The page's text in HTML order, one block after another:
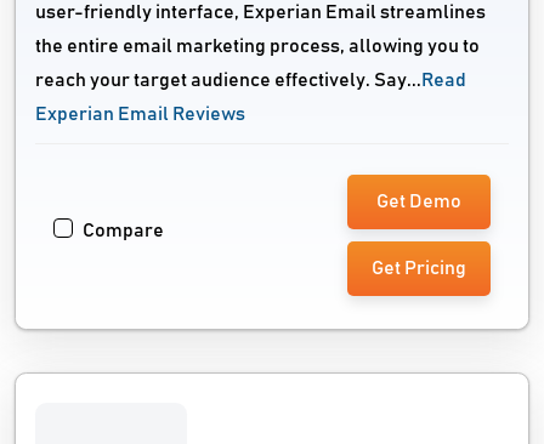
user-friendly interface, Experian Email streamlines
the entire email marketing process, allowing you to
reach your target audience effectively. Say... Read
Experian Email Reviews
Compare
Get Demo
Get Pricing